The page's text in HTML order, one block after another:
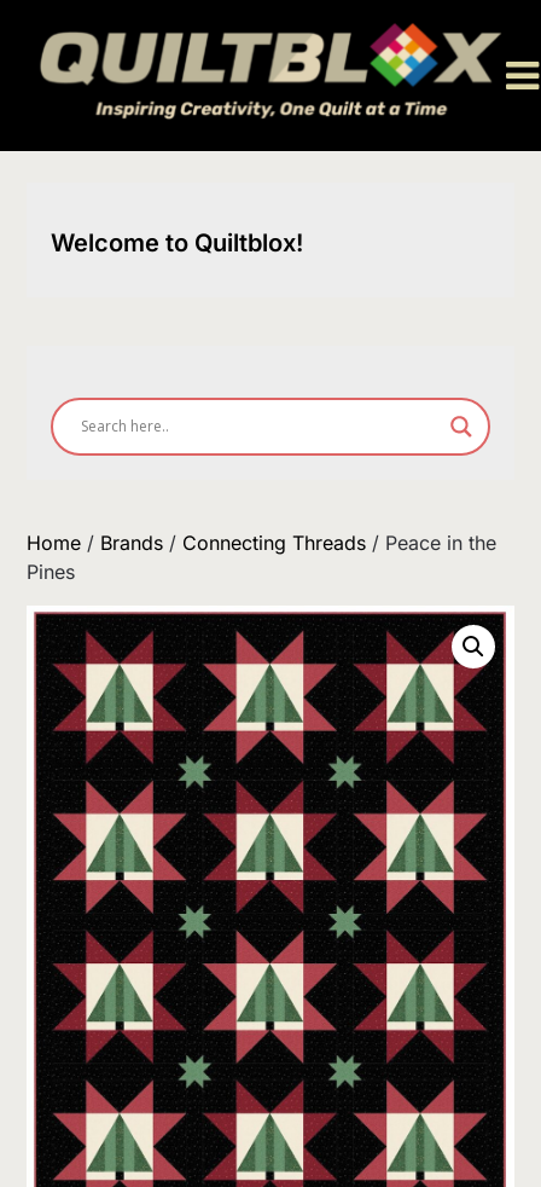
content
Welcome to Quiltblox!
Home / Brands / Connecting Threads / Peace in the
Pines